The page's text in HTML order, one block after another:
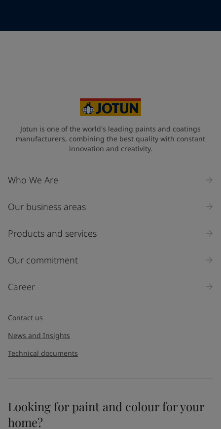
Industry
Select
Inquiry type
I would like to subscribe to newsletters from Jotun. I
Jotun is one of the world's leading paints and coatings
manufacturers, combining the best quality with constant
innovation and creativity.
Who We Are
Our business areas
Products and services
Our commitment
Career
Contact us
News and Insights
Technical documents
Looking for paint and colour for your
home?